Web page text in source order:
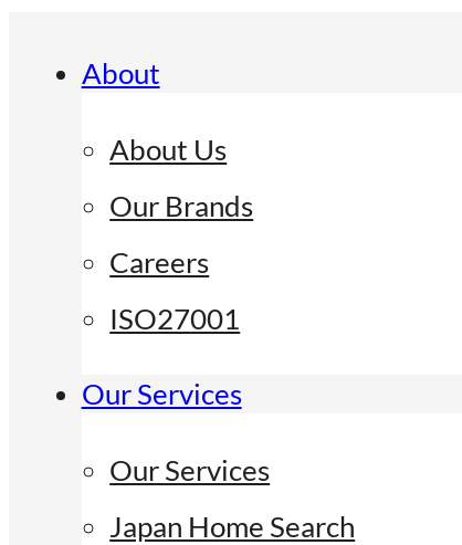
About
About Us
Our Brands
Careers
ISO27001
Our Services
Our Services
Japan Home Search